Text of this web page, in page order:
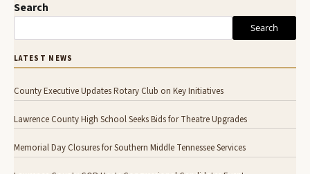
Search
Search
LATEST NEWS
County Executive Updates Rotary Club on Key Initiatives
Lawrence County High School Seeks Bids for Theatre Upgrades
Memorial Day Closures for Southern Middle Tennessee Services